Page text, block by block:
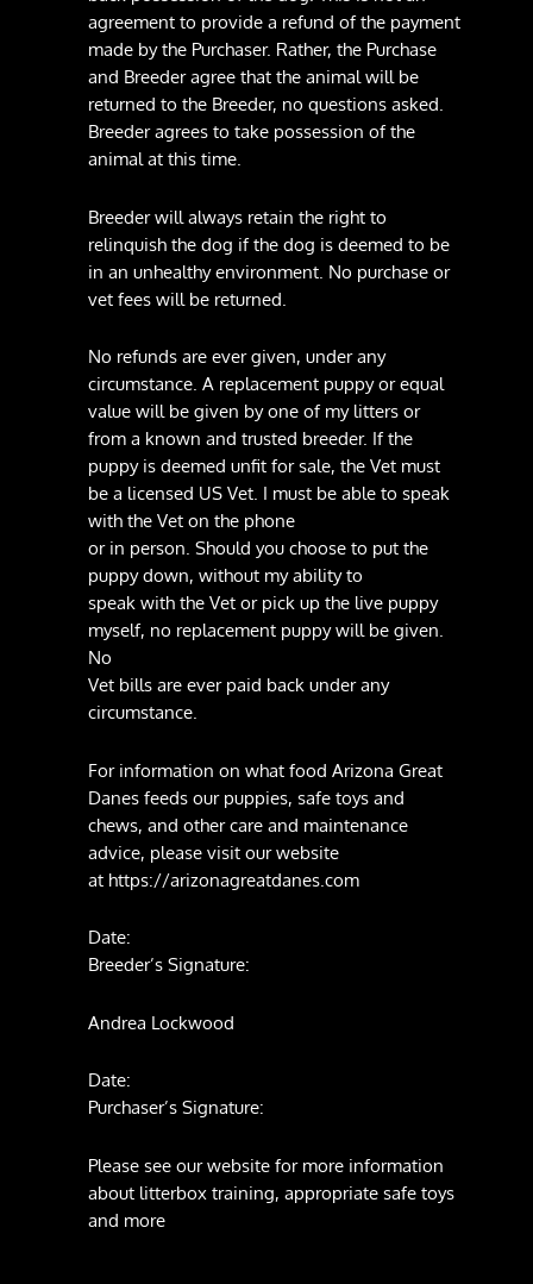
agreement to provide a refund of the payment
made by the Purchaser. Rather, the Purchase
and Breeder agree that the animal will be
returned to the Breeder, no questions asked.
Breeder agrees to take possession of the
animal at this time.
Breeder will always retain the right to
relinquish the dog if the dog is deemed to be
in an unhealthy environment. No purchase or
vet fees will be returned.
No refunds are ever given, under any
circumstance. A replacement puppy or equal
value will be given by one of my litters or
from a known and trusted breeder. If the
puppy is deemed unfit for sale, the Vet must
be a licensed US Vet. I must be able to speak
with the Vet on the phone
or in person. Should you choose to put the
puppy down, without my ability to
speak with the Vet or pick up the live puppy
myself, no replacement puppy will be given.
No
Vet bills are ever paid back under any
circumstance.
For information on what food Arizona Great
Danes feeds our puppies, safe toys and
chews, and other care and maintenance
advice, please visit our website
at https://arizonagreatdanes.com
Date:
Breeder’s Signature:
Andrea Lockwood
Date:
Purchaser’s Signature:
Please see our website for more information
about litterbox training, appropriate safe toys
and more